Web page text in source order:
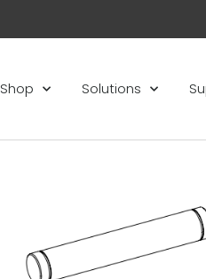
Shop Solutions